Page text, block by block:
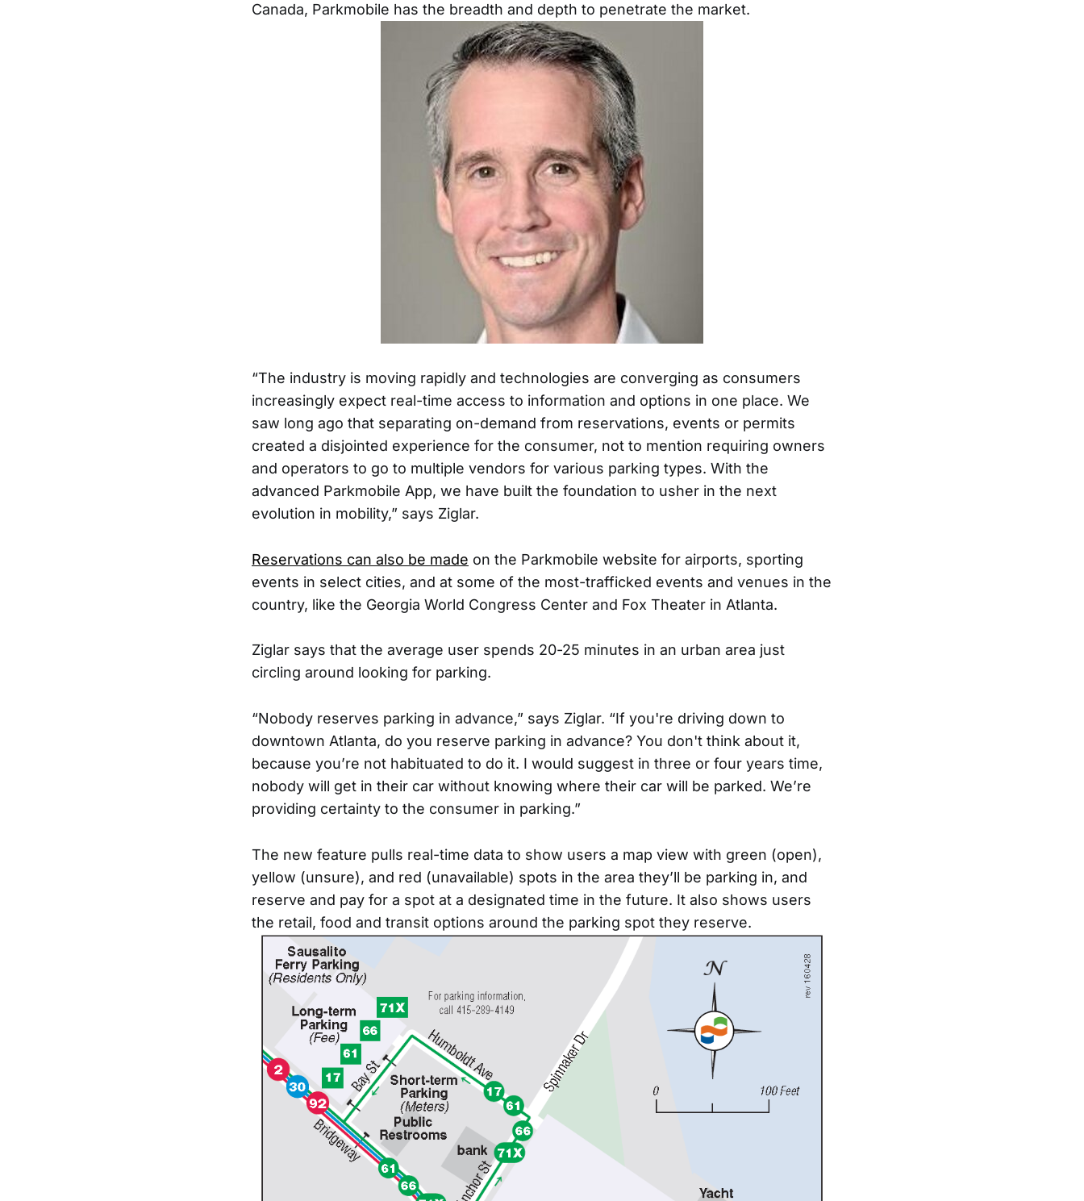
Canada, Parkmobile has the breadth and depth to penetrate the market.
“The industry is moving rapidly and technologies are converging as consumers
increasingly expect real-time access to information and options in one place. We
saw long ago that separating on-demand from reservations, events or permits
created a disjointed experience for the consumer, not to mention requiring owners
and operators to go to multiple vendors for various parking types. With the
advanced Parkmobile App, we have built the foundation to usher in the next
evolution in mobility,” says Ziglar.
Reservations can also be made on the Parkmobile website for airports, sporting
events in select cities, and at some of the most-trafficked events and venues in the
country, like the Georgia World Congress Center and Fox Theater in Atlanta.
Ziglar says that the average user spends 20-25 minutes in an urban area just
circling around looking for parking.
“Nobody reserves parking in advance,” says Ziglar. “If you're driving down to
downtown Atlanta, do you reserve parking in advance? You don't think about it,
because you’re not habituated to do it. I would suggest in three or four years time,
nobody will get in their car without knowing where their car will be parked. We’re
providing certainty to the consumer in parking.”
The new feature pulls real-time data to show users a map view with green (open),
yellow (unsure), and red (unavailable) spots in the area they’ll be parking in, and
reserve and pay for a spot at a designated time in the future. It also shows users
the retail, food and transit options around the parking spot they reserve.